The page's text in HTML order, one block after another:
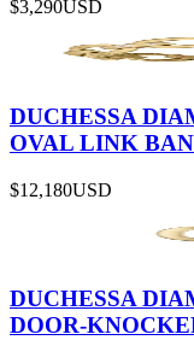
$3,290USD
DUCHESSA
OVAL LINK
$12,180USD
DUCHESSA
DOOR-